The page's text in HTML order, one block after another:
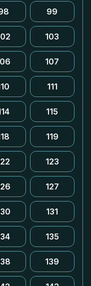
99
103
107
111
115
119
123
127
131
135
139